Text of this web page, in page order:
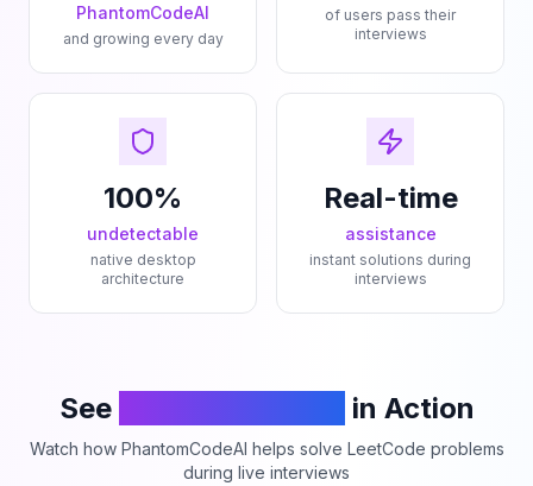
PhantomCodeAI
and growing every day
of users pass their
interviews
100%
undetectable
native desktop
architecture
Real-time
assistance
instant solutions during
interviews
See in Action
Watch how PhantomCodeAI helps solve LeetCode problems
during live interviews